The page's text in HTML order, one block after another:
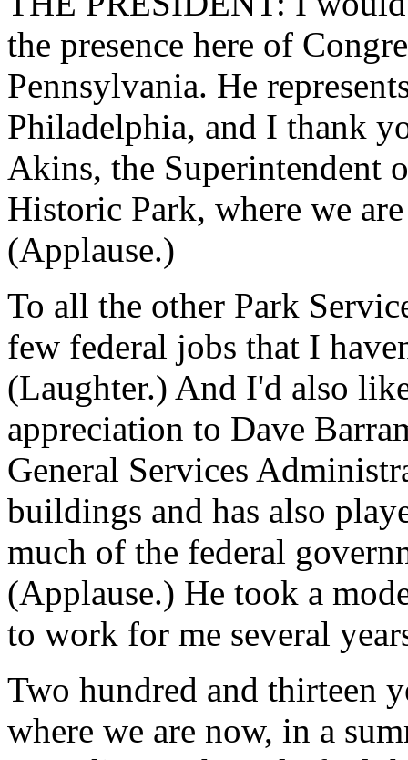
the presence here of
Pennsylvania. He
Philadelphia, and I thank
Akins, the Superintendent
Historic Park, where we
(Applause.)
To all the other Park
few federal jobs that I
(Laughter.) And I'd also
appreciation to Dave
General Services
buildings and has also
much of the federal
(Applause.) He took a
to work for me several
Two hundred and thirteen
where we are now, in a